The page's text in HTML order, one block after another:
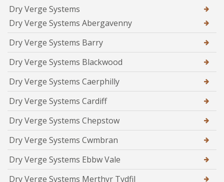
Dry Verge Systems
Dry Verge Systems Abergavenny
Dry Verge Systems Barry
Dry Verge Systems Blackwood
Dry Verge Systems Caerphilly
Dry Verge Systems Cardiff
Dry Verge Systems Chepstow
Dry Verge Systems Cwmbran
Dry Verge Systems Ebbw Vale
Dry Verge Systems Merthyr Tydfil